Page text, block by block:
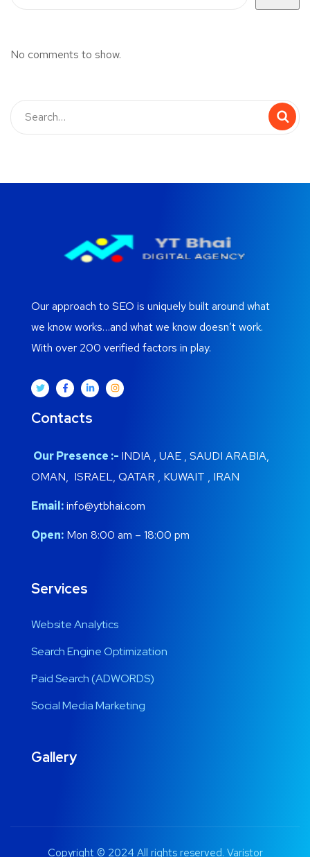
No comments to show.
Our approach to SEO is uniquely built around what
we know works…and what we know doesn’t work.
With over 200 verified factors in play.
Contacts
Our Presence :- INDIA , UAE , SAUDI ARABIA,
OMAN, ISRAEL, QATAR , KUWAIT , IRAN
Email:info@ytbhai.com
Open: Mon 8:00 am – 18:00 pm
Services
Website Analytics
Search Engine Optimization
Paid Search (ADWORDS)
Social Media Marketing
Gallery
Copyright © 2024 All rights reserved. Varistor